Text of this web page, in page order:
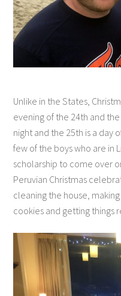
Unlike in the States,
evening of the 24th and
night and the 25th is a day
few of the boys who are in
scholarship to come over
Peruvian Christmas
cleaning the house,
cookies and getting things